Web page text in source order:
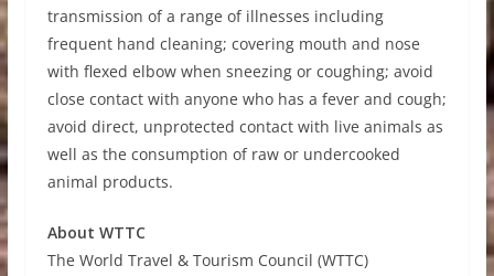
transmission of a range of illnesses including
frequent hand cleaning; covering mouth and nose
with flexed elbow when sneezing or coughing; avoid
close contact with anyone who has a fever and cough;
avoid direct, unprotected contact with live animals as
well as the consumption of raw or undercooked
animal products.
About WTTC
The World Travel & Tourism Council (WTTC)